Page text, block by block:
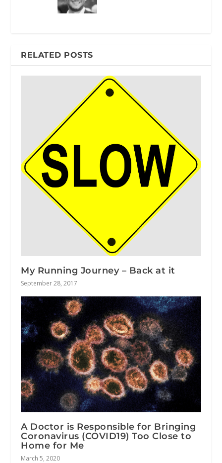
RELATED POSTS
My Running Journey – Back at it
September 28, 2017
A Doctor is Responsible for Bringing
Coronavirus (COVID19) Too Close to
Home for Me
March 5, 2020